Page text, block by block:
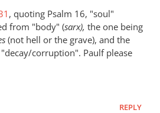
, quoting Psalm 16, "soul"
from "body" (sarx), the one being
(not hell or the grave), and the
corruption". Paulf please
REPLY